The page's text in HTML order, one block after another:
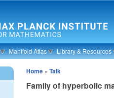
Manifold Atlas Library & Resources
Home »Talk
Family of hyperbolic